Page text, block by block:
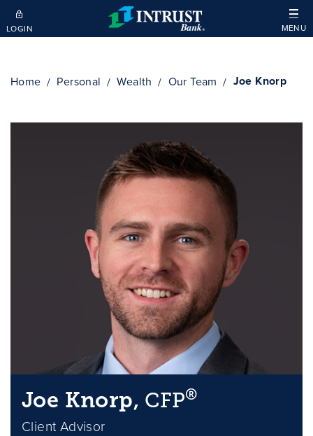
Skip to main content
LOGIN MENU
Home Personal Wealth Our Team Joe Knorp
Joe Knorp, CFP®
Client Advisor